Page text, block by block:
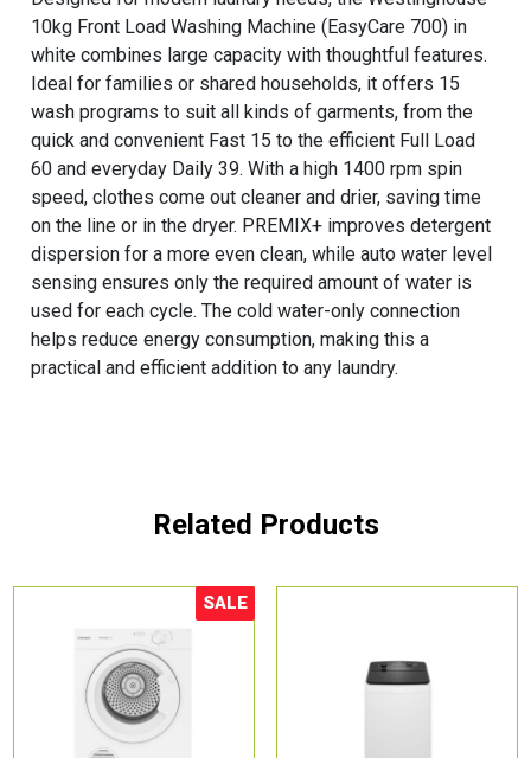
10kg Front Load Washing Machine (EasyCare 700) in
white combines large capacity with thoughtful features.
Ideal for families or shared households, it offers 15
wash programs to suit all kinds of garments, from the
quick and convenient Fast 15 to the efficient Full Load
60 and everyday Daily 39. With a high 1400 rpm spin
speed, clothes come out cleaner and drier, saving time
on the line or in the dryer. PREMIX+ improves detergent
dispersion for a more even clean, while auto water level
sensing ensures only the required amount of water is
used for each cycle. The cold water-only connection
helps reduce energy consumption, making this a
practical and efficient addition to any laundry.
Related Products
Sale!
SALE